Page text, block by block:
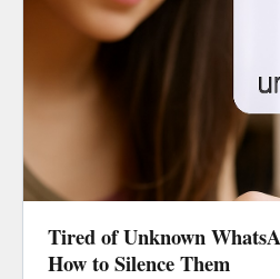
Tired of Unknown
How to Silence Them